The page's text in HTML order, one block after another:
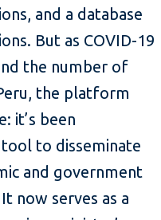
and a database
But as COVID-19
the number of
the platform
it’s been
to disseminate
and government
now serves as a